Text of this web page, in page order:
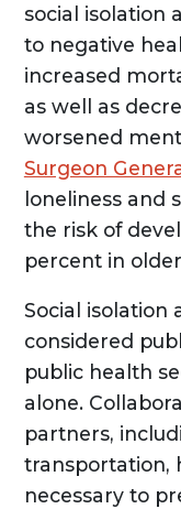
social isolation
to negative
increased
as well as
worsened
Surgeon
loneliness and
the risk of
percent in
Social isolation
considered
public health
alone.
partners,
transportation,
necessary to